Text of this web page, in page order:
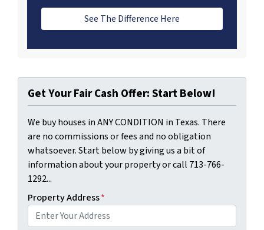
See The Difference Here
Get Your Fair Cash Offer: Start Below!
We buy houses in ANY CONDITION in Texas. There
are no commissions or fees and no obligation
whatsoever. Start below by giving us a bit of
information about your property or call 713-766-
1292...
Property Address*